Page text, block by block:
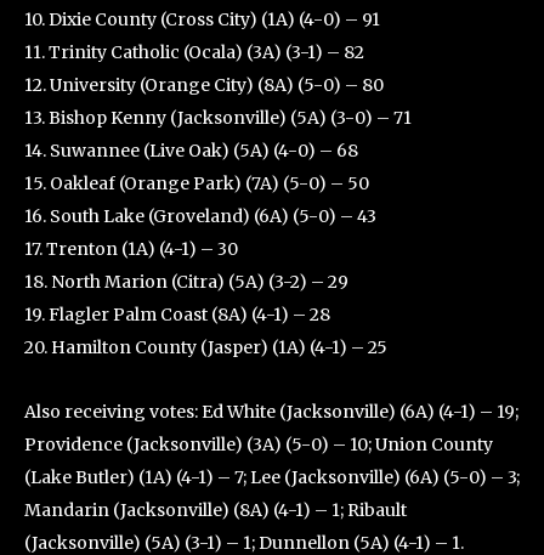
10. Dixie County (Cross City) (1A) (4-0) – 91
11. Trinity Catholic (Ocala) (3A) (3-1) – 82
12. University (Orange City) (8A) (5-0) – 80
13. Bishop Kenny (Jacksonville) (5A) (3-0) – 71
14. Suwannee (Live Oak) (5A) (4-0) – 68
15. Oakleaf (Orange Park) (7A) (5-0) – 50
16. South Lake (Groveland) (6A) (5-0) – 43
17. Trenton (1A) (4-1) – 30
18. North Marion (Citra) (5A) (3-2) – 29
19. Flagler Palm Coast (8A) (4-1) – 28
20. Hamilton County (Jasper) (1A) (4-1) – 25
Also receiving votes: Ed White (Jacksonville) (6A) (4-1) – 19;
Providence (Jacksonville) (3A) (5-0) – 10; Union County
(Lake Butler) (1A) (4-1) – 7; Lee (Jacksonville) (6A) (5-0) – 3;
Mandarin (Jacksonville) (8A) (4-1) – 1; Ribault
(Jacksonville) (5A) (3-1) – 1; Dunnellon (5A) (4-1) – 1.